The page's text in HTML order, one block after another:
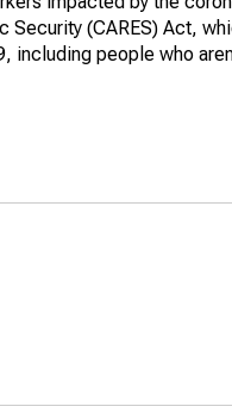
Security (CARES) Act,
including people who